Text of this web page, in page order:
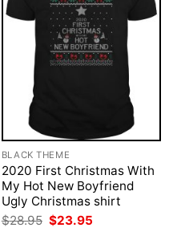
BLACK THEME
2020 First Christmas With
My Hot New Boyfriend
Ugly Christmas shirt
$28.95 Original
price
$23.95